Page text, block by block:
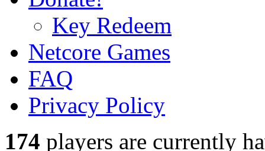
Key Redeem
Netcore Games
FAQ
Privacy Policy
174 players are currently